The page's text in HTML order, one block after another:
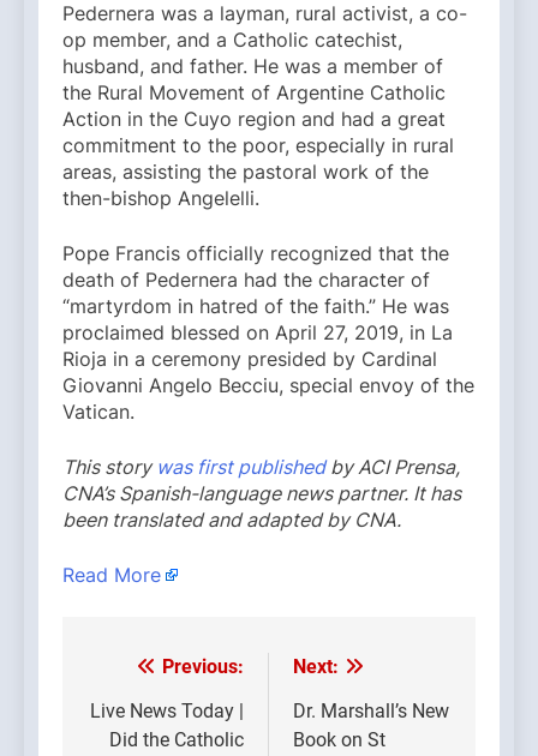
Pedernera was a layman, rural activist, a co-
op member, and a Catholic catechist,
husband, and father. He was a member of
the Rural Movement of Argentine Catholic
Action in the Cuyo region and had a great
commitment to the poor, especially in rural
areas, assisting the pastoral work of the
then-bishop Angelelli.
Pope Francis officially recognized that the
death of Pedernera had the character of
“martyrdom in hatred of the faith.” He was
proclaimed blessed on April 27, 2019, in La
Rioja in a ceremony presided by Cardinal
Giovanni Angelo Becciu, special envoy of the
Vatican.
This story was first publishedby ACI Prensa,
CNA’s Spanish-language news partner. It has
been translated and adapted by CNA.
Read More
Post
navigation
Previous:
Live News Today |
Did the Catholic
Next:
Dr. Marshall’s New
Book on St